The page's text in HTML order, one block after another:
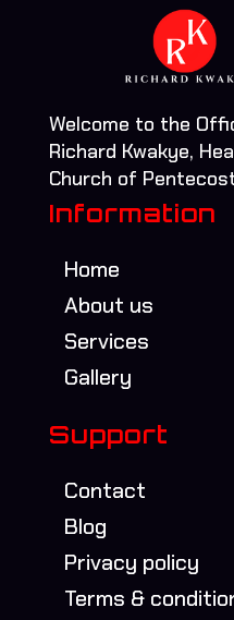
Welcome to the
Richard Kwakye,
Church of
Information
Home
About us
Services
Gallery
Support
Contact
Blog
Privacy policy
Terms &